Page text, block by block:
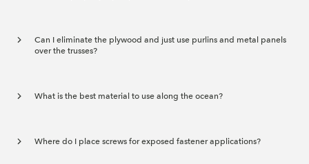
Can I eliminate the plywood and just use purlins and metal panels
over the trusses?
What is the best material to use along the ocean?
Where do I place screws for exposed fastener applications?